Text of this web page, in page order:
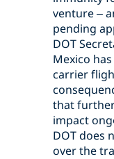
venture –
pending
DOT
Mexico
carrier
that
impact
DOT does
over the